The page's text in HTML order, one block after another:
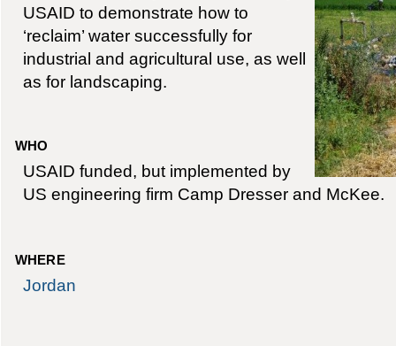
USAID to demonstrate how to
‘reclaim’ water successfully for
industrial and agricultural use, as well
as for landscaping.
WHO
USAID funded, but implemented by
US engineering firm Camp Dresser and McKee.
WHERE
Jordan